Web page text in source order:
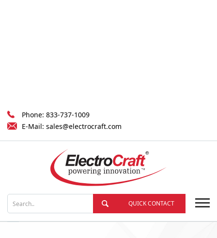
Phone: 833-737-1009
E-Mail: sales@electrocraft.com
QUICK CONTACT